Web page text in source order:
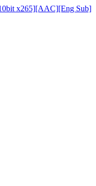
x265][AAC][Eng Sub]